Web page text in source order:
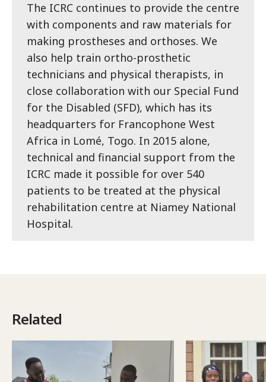
The ICRC continues to provide the centre
with components and raw materials for
making prostheses and orthoses. We
also help train ortho-prosthetic
technicians and physical therapists, in
close collaboration with our Special Fund
for the Disabled (SFD), which has its
headquarters for Francophone West
Africa in Lomé, Togo. In 2015 alone,
technical and financial support from the
ICRC made it possible for over 540
patients to be treated at the physical
rehabilitation centre at Niamey National
Hospital.
Related